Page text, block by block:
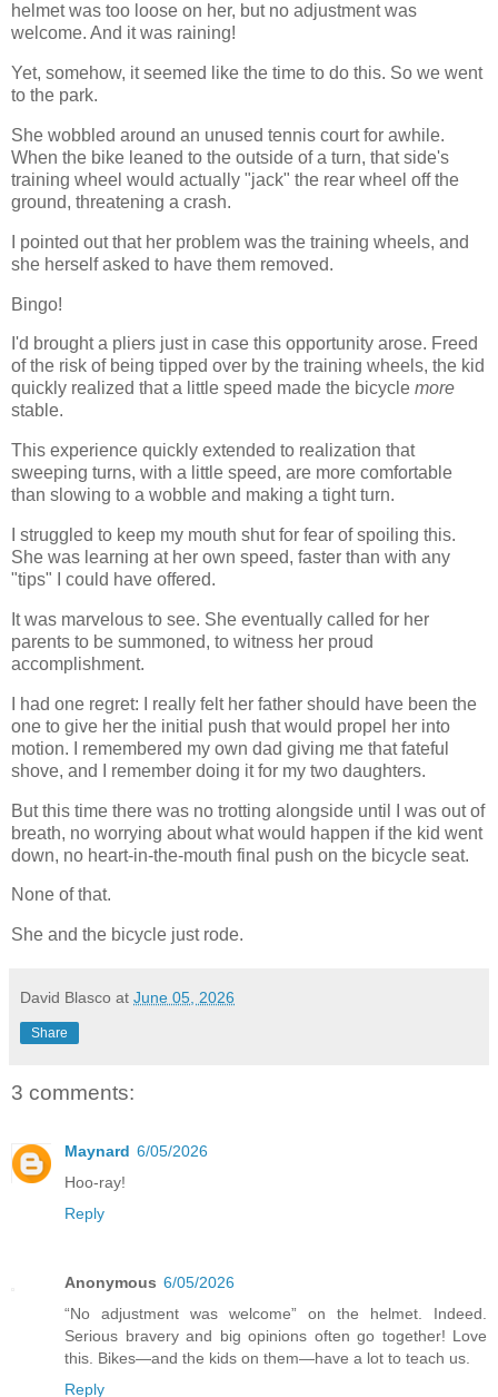
helmet was too loose on her, but no adjustment was
welcome. And it was raining!
Yet, somehow, it seemed like the time to do this. So we went
to the park.
She wobbled around an unused tennis court for awhile.
When the bike leaned to the outside of a turn, that side's
training wheel would actually "jack" the rear wheel off the
ground, threatening a crash.
I pointed out that her problem was the training wheels, and
she herself asked to have them removed.
Bingo!
I'd brought a pliers just in case this opportunity arose. Freed
of the risk of being tipped over by the training wheels, the kid
quickly realized that a little speed made the bicycle more
stable.
This experience quickly extended to realization that
sweeping turns, with a little speed, are more comfortable
than slowing to a wobble and making a tight turn.
I struggled to keep my mouth shut for fear of spoiling this.
She was learning at her own speed, faster than with any
"tips" I could have offered.
It was marvelous to see. She eventually called for her
parents to be summoned, to witness her proud
accomplishment.
I had one regret: I really felt her father should have been the
one to give her the initial push that would propel her into
motion. I remembered my own dad giving me that fateful
shove, and I remember doing it for my two daughters.
But this time there was no trotting alongside until I was out of
breath, no worrying about what would happen if the kid went
down, no heart-in-the-mouth final push on the bicycle seat.
None of that.
She and the bicycle just rode.
David Blasco at June 05, 2026
Share
3 comments:
Maynard 6/05/2026
Hoo-ray!
Reply
Anonymous 6/05/2026
“No adjustment was welcome” on the helmet. Indeed.
Serious bravery and big opinions often go together! Love
this. Bikes—and the kids on them—have a lot to teach us.
Reply